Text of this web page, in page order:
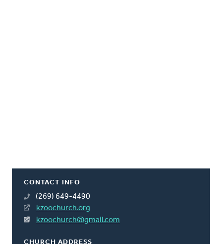
CONTACT INFO
(269) 649-4490
kzoochurch.org
kzoochurch@gmail.com
CHURCH ADDRESS